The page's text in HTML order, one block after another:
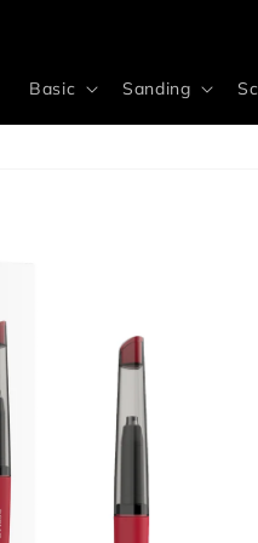
Basic Sanding